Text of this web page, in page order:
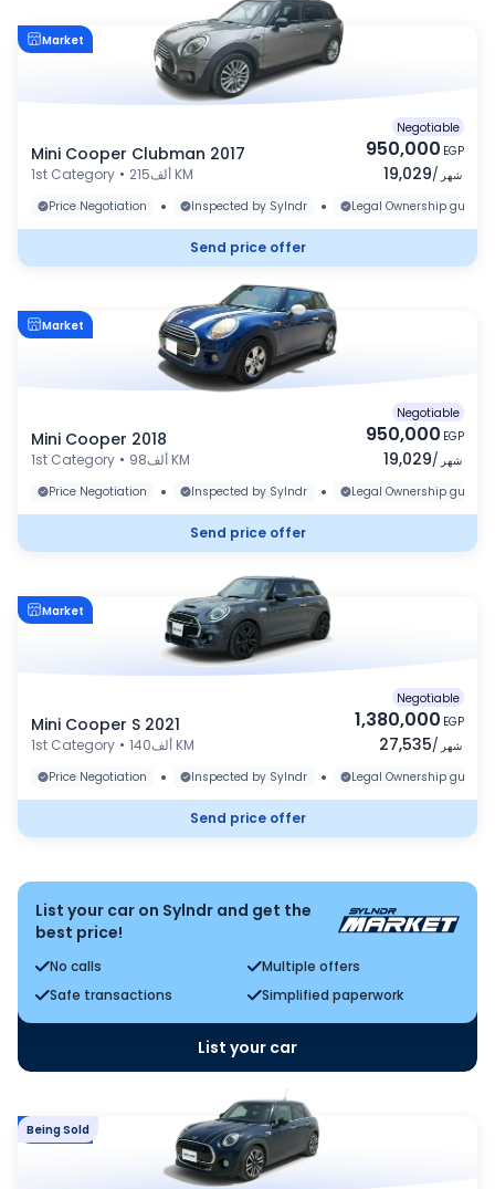
Market
Mini Cooper Clubman 2017
1st Category • 215ألف KM
Negotiable
950,000 EGP
19,029/ شهر
Price Negotiation
• Inspected by Sylndr • Legal Ownership
Send price offer
Market
Mini Cooper 2018
1st Category • 98ألف KM
Negotiable
950,000 EGP
19,029/ شهر
Price Negotiation
• Inspected by Sylndr • Legal Ownership
Send price offer
Market
Mini Cooper S 2021
1st Category • 140ألف KM
Negotiable
1,380,000 EGP
27,535/ شهر
Price Negotiation
• Inspected by Sylndr • Legal Ownership
Send price offer
List your car on Sylndr and get the
best price!
No calls
Multiple offers
Safe transactions
Simplified paperwork
List your car
Market
Being Sold